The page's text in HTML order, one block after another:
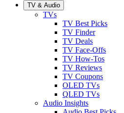
TV & Audio
TVs
TV Best Picks
TV Finder
TV Deals
TV Face-Offs
TV How-Tos
TV Reviews
TV Coupons
OLED TVs
QLED TVs
Audio Insights